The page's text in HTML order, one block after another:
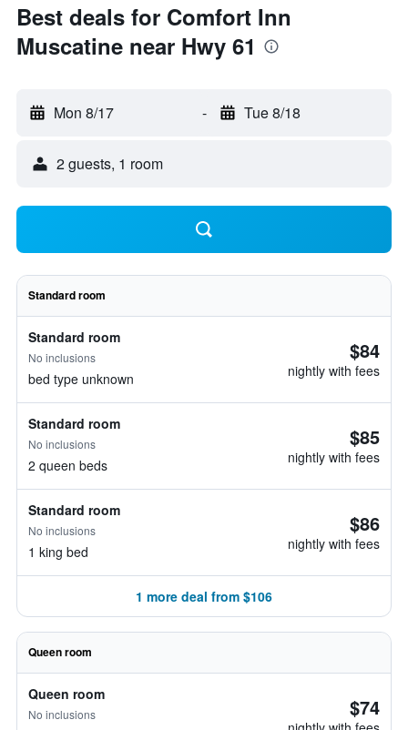
Best deals for Comfort Inn
Muscatine near Hwy 61
Mon 8/17 - Tue 8/18
2 guests, 1 room
Standard room
Standard room
No inclusions
bed type unknown
$84
nightly with fees
Standard room
No inclusions
2 queen beds
$85
nightly with fees
Standard room
No inclusions
1 king bed
$86
nightly with fees
1 more deal from $106
Queen room
Queen room
No inclusions $74